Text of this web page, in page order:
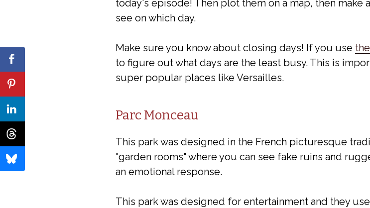
today's episode! Then plot them on a map, then
see on which day.
Make sure you know about closing days! If you use
to figure out what days are the least busy. This is
super popular places like Versailles.
Parc Monceau
This park was designed in the French picturesque
"garden rooms" where you can see fake ruins and
an emotional response.
This park was designed for entertainment and they